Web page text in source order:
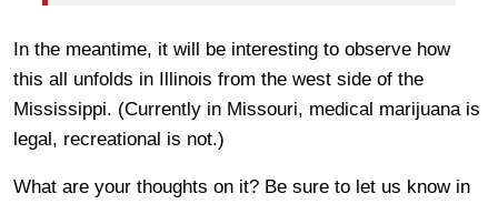
In the meantime, it will be interesting to observe how
this all unfolds in Illinois from the west side of the
Mississippi. (Currently in Missouri, medical marijuana is
legal, recreational is not.)
What are your thoughts on it? Be sure to let us know in